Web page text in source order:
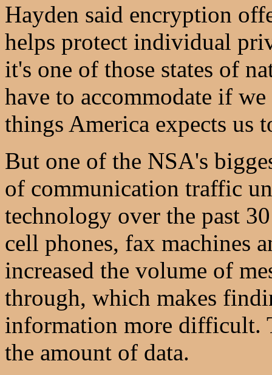
Hayden said encryption
helps protect individual
it's one of those states of
have to accommodate if
things America expects us
But one of the NSA's
of communication traffic
technology over the past
cell phones, fax machines
increased the volume of
through, which makes
information more difficult.
the amount of data.